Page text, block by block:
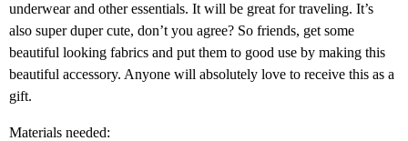
underwear and other essentials. It will be great for traveling. It’s
also super duper cute, don’t you agree? So friends, get some
beautiful looking fabrics and put them to good use by making this
beautiful accessory. Anyone will absolutely love to receive this as a
gift.
Materials needed: